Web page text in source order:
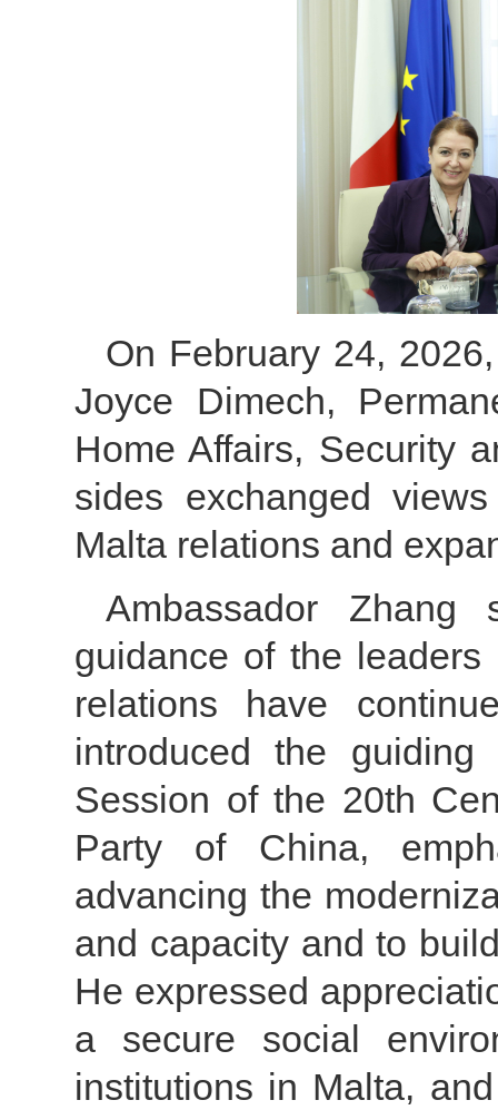
On February 24,
Joyce Dimech,
Home Affairs, Security
sides exchanged
Malta relations and
Ambassador
guidance of the
relations have
introduced the
Session of the 20th
Party of China,
advancing the
and capacity and to
He expressed
a secure social
institutions in Malta,